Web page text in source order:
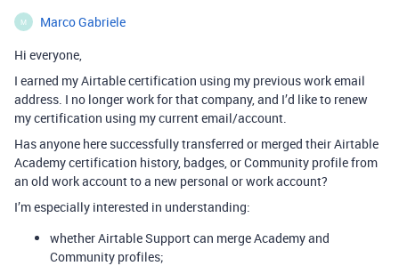
M
Marco Gabriele
Hi everyone,
I earned my Airtable certification using my previous work email
address. I no longer work for that company, and I’d like to renew
my certification using my current email/account.
Has anyone here successfully transferred or merged their Airtable
Academy certification history, badges, or Community profile from
an old work account to a new personal or work account?
I’m especially interested in understanding:
whether Airtable Support can merge Academy and
Community profiles;